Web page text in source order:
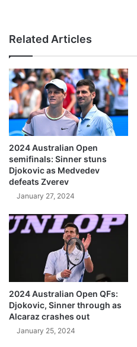
Related Articles
2024 Australian Open
semifinals: Sinner stuns
Djokovic as Medvedev
defeats Zverev
January 27, 2024
2024 Australian Open QFs:
Djokovic, Sinner through as
Alcaraz crashes out
January 25, 2024